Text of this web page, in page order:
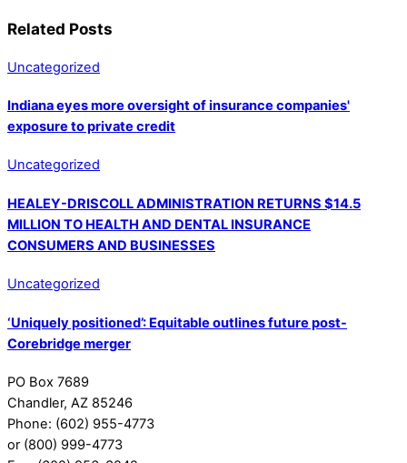
Related Posts
Uncategorized
Indiana eyes more oversight of insurance companies'
exposure to private credit
Uncategorized
HEALEY-DRISCOLL ADMINISTRATION RETURNS $14.5
MILLION TO HEALTH AND DENTAL INSURANCE
CONSUMERS AND BUSINESSES
Uncategorized
‘Uniquely positioned’: Equitable outlines future post-
Corebridge merger
PO Box 7689
Chandler, AZ 85246
Phone: (602) 955-4773
or (800) 999-4773